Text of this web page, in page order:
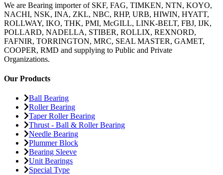
We are Bearing importer of SKF, FAG, TIMKEN, NTN, KOYO,
NACHI, NSK, INA, ZKL, NBC, RHP, URB, HIWIN, HYATT,
ROLLWAY, IKO, THK, PMI, McGILL, LINK-BELT, FBJ, IJK,
POLLARD, NADELLA, STIBER, ROLLIX, REXNORD,
FAFNIR, TORRINGTON, MRC, SEAL MASTER, GAMET,
COOPER, RMD and supplying to Public and Private
Organizations.
Our Products
Ball Bearing
Roller Bearing
Taper Roller Bearing
Thrust - Ball & Roller Bearing
Needle Bearing
Plummer Block
Bearing Sleeve
Unit Bearings
Special Type